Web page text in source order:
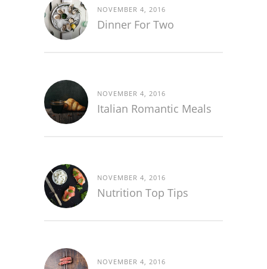
NOVEMBER 4, 2016
Dinner For Two
NOVEMBER 4, 2016
Italian Romantic Meals
NOVEMBER 4, 2016
Nutrition Top Tips
NOVEMBER 4, 2016